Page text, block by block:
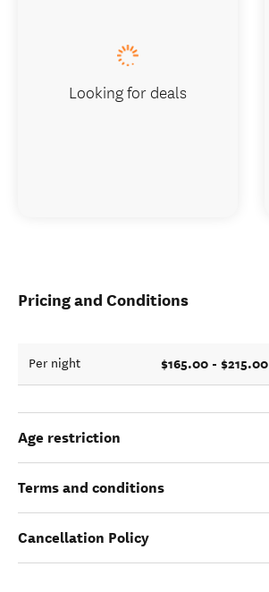
Pricing and Conditions
Per night $165.00 - $215.00
Age restriction
Terms and conditions
Cancellation Policy
Looking for deals